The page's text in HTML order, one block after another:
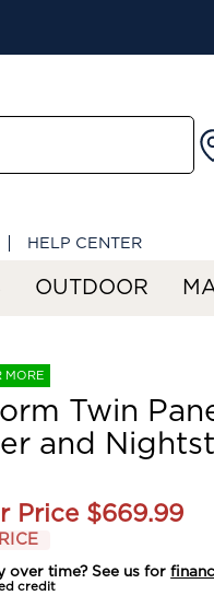
HELP CENTER
OUTDOOR
MORE
Twin
and
Price $669.99
over time? See us for
credit